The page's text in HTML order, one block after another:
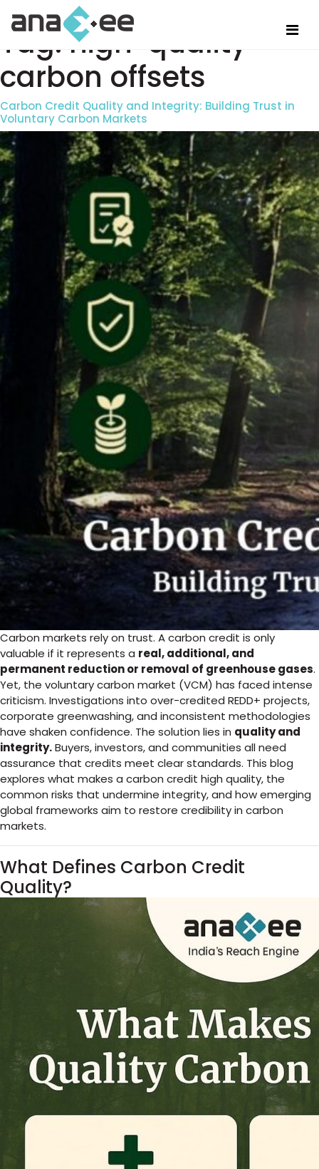
Tag:high-quality
carbon offsets
Carbon Credit Quality and Integrity: Building Trust in
Voluntary Carbon Markets
Carbon markets rely on trust. A carbon credit is only
valuable if it represents a real, additional, and
permanent reduction or removal of greenhouse gases.
Yet, the voluntary carbon market (VCM) has faced intense
criticism. Investigations into over-credited REDD+ projects,
corporate greenwashing, and inconsistent methodologies
have shaken confidence. The solution lies in quality and
integrity.Buyers, investors, and communities all need
assurance that credits meet clear standards. This blog
explores what makes a carbon credit high quality, the
common risks that undermine integrity, and how emerging
global frameworks aim to restore credibility in carbon
markets.
What Defines Carbon Credit
Quality?